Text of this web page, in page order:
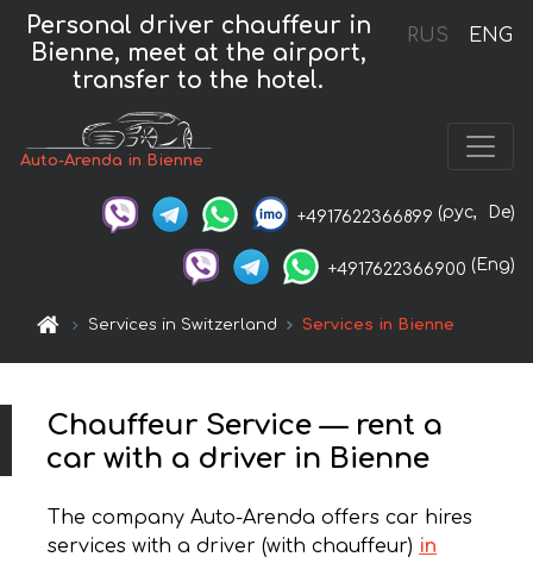
RUS ENG
Personal driver chauffeur in
Bienne, meet at the airport,
transfer to the hotel.
Auto-Arenda in Bienne
+4917622366899 (рус, De)
+4917622366900 (Eng)
Services in Switzerland Services in Bienne
Chauffeur Service — rent a
car with a driver in Bienne
The company Auto-Arenda offers car hires
services with a driver (with chauffeur) in